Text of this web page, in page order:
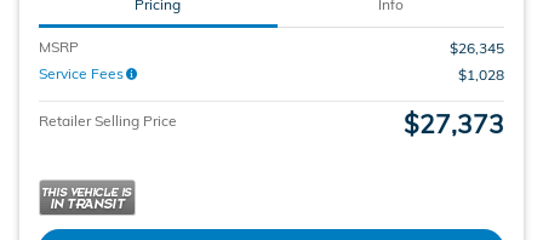
Pricing Info
MSRP
$26,345
Service Fees
$1,028
Retailer Selling Price $27,373